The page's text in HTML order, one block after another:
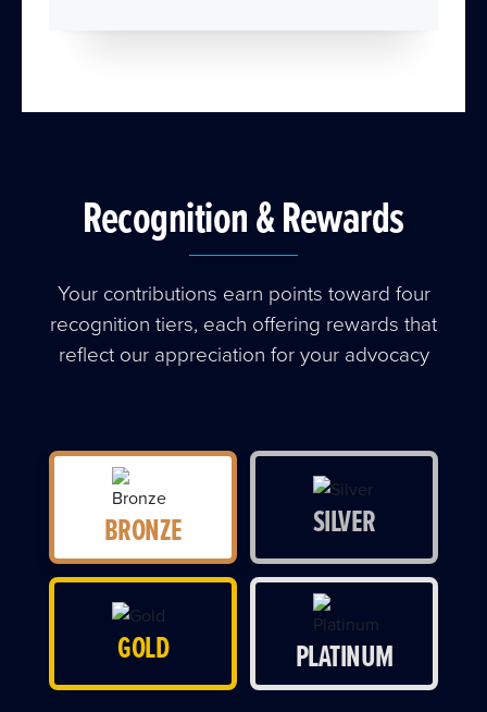
Recognition & Rewards
Your contributions earn points toward four
recognition tiers, each offering rewards that
reflect our appreciation for your advocacy
BRONZE SILVER
GOLD PLATINUM